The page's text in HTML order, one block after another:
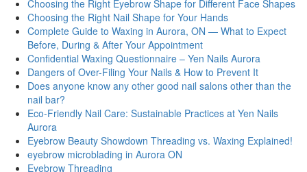
Choosing the Right Eyebrow Shape for Different Face Shapes
Choosing the Right Nail Shape for Your Hands
Complete Guide to Waxing in Aurora, ON — What to Expect
Before, During & After Your Appointment
Confidential Waxing Questionnaire – Yen Nails Aurora
Dangers of Over-Filing Your Nails & How to Prevent It
Does anyone know any other good nail salons other than the
nail bar?
Eco-Friendly Nail Care: Sustainable Practices at Yen Nails
Aurora
Eyebrow Beauty Showdown Threading vs. Waxing Explained!
eyebrow microblading in Aurora ON
Eyebrow Threading